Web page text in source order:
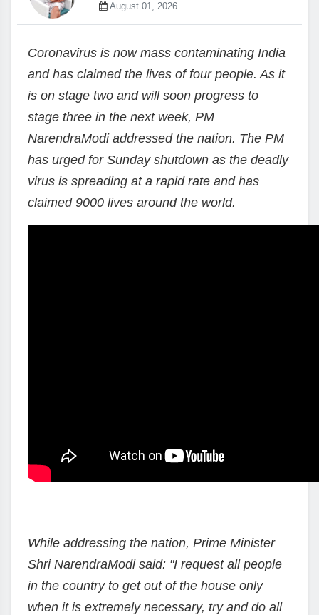
August 01, 2026
Coronavirus is now mass contaminating India
and has claimed the lives of four people. As it
is on stage two and will soon progress to
stage three in the next week, PM
NarendraModi addressed the nation. The PM
has urged for Sunday shutdown as the deadly
virus is spreading at a rapid rate and has
claimed 9000 lives around the world.
While addressing the nation, Prime Minister
Shri NarendraModi said: "I request all people
in the country to get out of the house only
when it is extremely necessary, try and do all